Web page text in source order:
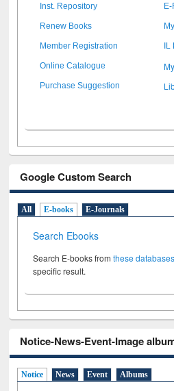
Inst. Repository
Renew Books
Member Registration IL
Online Catalogue
Purchase Suggestion
Google Custom Search
All E-books E-Journals
Search Ebooks
Search E-books fromthese databases
specific result.
Notice-News-Event-Image
Notice News Event Albums